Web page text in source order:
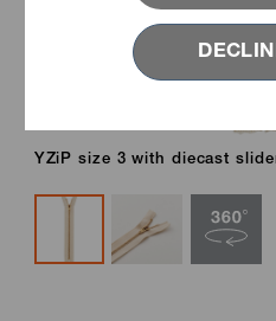
YZiP size 3 with diecast